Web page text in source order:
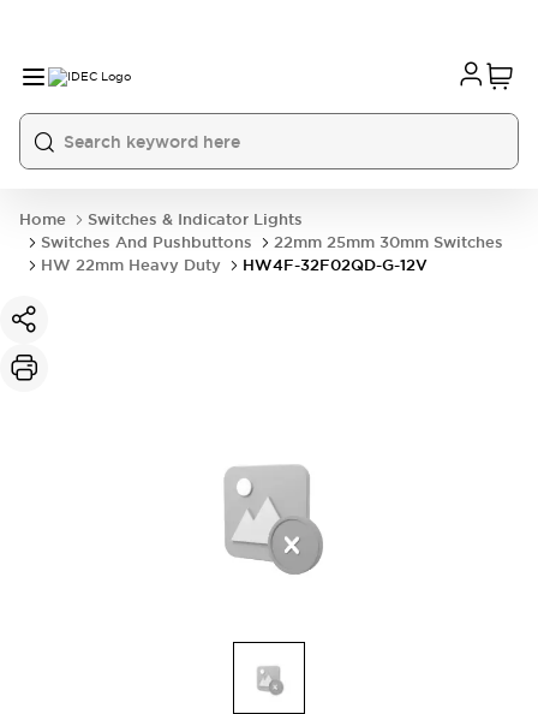
Home
Switches & Indicator Lights
Switches And Pushbuttons
22mm 25mm 30mm Switches
HW 22mm Heavy Duty
HW4F-32F02QD-G-12V